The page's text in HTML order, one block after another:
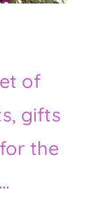
of
gifts
the